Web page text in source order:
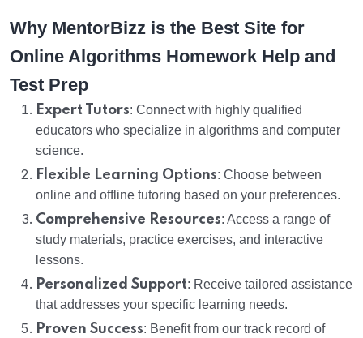
Why MentorBizz is the Best Site for
Online Algorithms Homework Help and
Test Prep
Expert Tutors: Connect with highly qualified
educators who specialize in algorithms and computer
science.
Flexible Learning Options: Choose between
online and offline tutoring based on your preferences.
Comprehensive Resources: Access a range of
study materials, practice exercises, and interactive
lessons.
Personalized Support: Receive tailored assistance
that addresses your specific learning needs.
Proven Success: Benefit from our track record of